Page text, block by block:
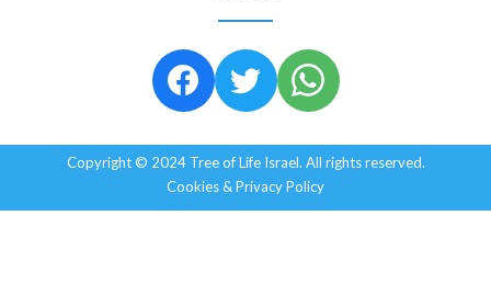
Copyright © 2024 Tree of Life Israel. All rights reserved.
Cookies & Privacy Policy